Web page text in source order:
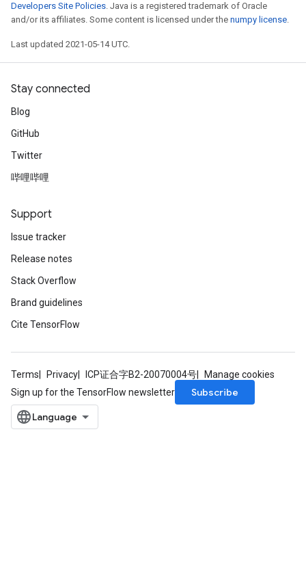
Developers Site Policies. Java is a registered trademark of Oracle
and/or its affiliates. Some content is licensed under the numpy license.
Last updated 2021-05-14 UTC.
Stay connected
Blog
GitHub
Twitter
哔哩哔哩
Support
Issue tracker
Release notes
Stack Overflow
Brand guidelines
Cite TensorFlow
Terms Privacy ICP证合字B2-20070004号
Manage cookies
Sign up for the TensorFlow newsletter
Subscribe